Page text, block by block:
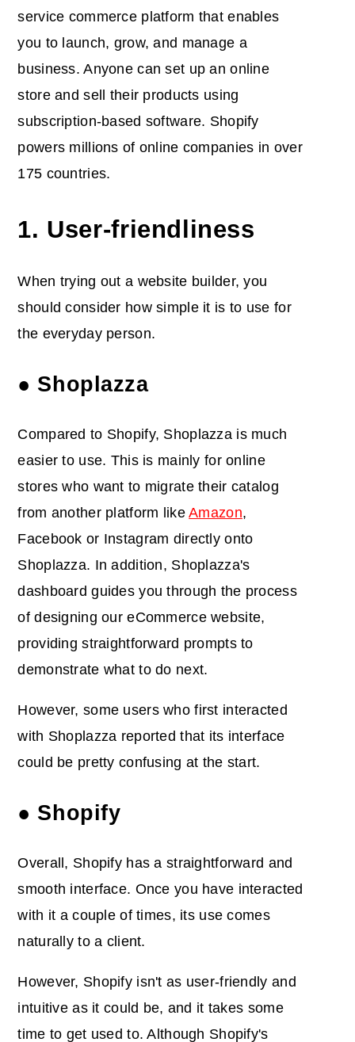
service commerce platform that enables
you to launch, grow, and manage a
business. Anyone can set up an online
store and sell their products using
subscription-based software. Shopify
powers millions of online companies in over
175 countries.
1. User-friendliness
When trying out a website builder, you
should consider how simple it is to use for
the everyday person.
● Shoplazza
Compared to Shopify, Shoplazza is much
easier to use. This is mainly for online
stores who want to migrate their catalog
from another platform likeAmazon,
Facebook or Instagram directly onto
Shoplazza. In addition, Shoplazza's
dashboard guides you through the process
of designing our eCommerce website,
providing straightforward prompts to
demonstrate what to do next.
However, some users who first interacted
with Shoplazza reported that its interface
could be pretty confusing at the start.
● Shopify
Overall, Shopify has a straightforward and
smooth interface. Once you have interacted
with it a couple of times, its use comes
naturally to a client.
However, Shopify isn't as user-friendly and
intuitive as it could be, and it takes some
time to get used to. Although Shopify's